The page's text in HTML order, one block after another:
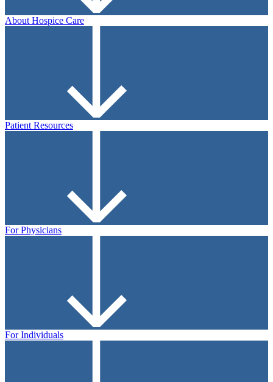
About Hospice Care
Patient Resources
For Physicians
For Individuals